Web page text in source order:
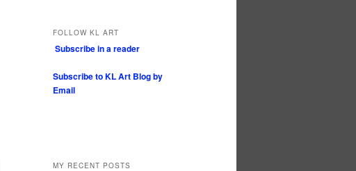
FOLLOW KL ART
Subscribe in a reader
Subscribe to KL Art Blog by
Email
MY RECENT POSTS